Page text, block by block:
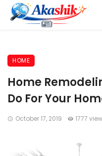
HOME
Home
Do For Your
October 17, 2019 1777